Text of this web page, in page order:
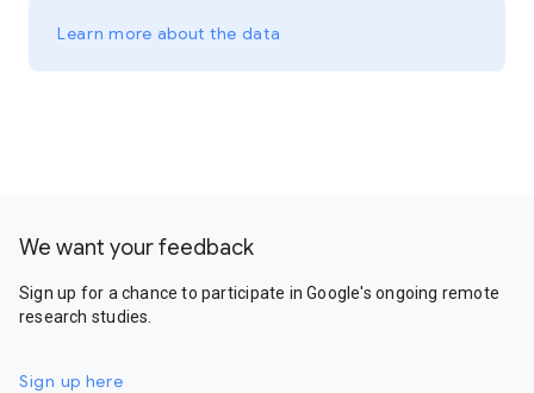
Learn more about the data
We want your feedback
Sign up for a chance to participate in Google's ongoing remote
research studies.
Sign up here